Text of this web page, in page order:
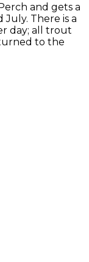
and gets a
There is a
day; all trout
to the